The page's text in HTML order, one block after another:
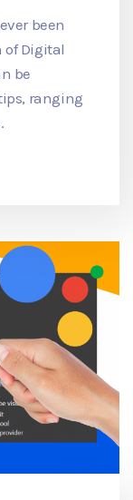
been
of Digital
be
ranging